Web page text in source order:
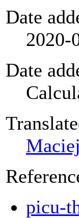
Date
2020-
Date
picu-